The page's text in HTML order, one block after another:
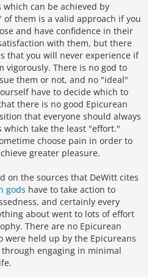
can be achieved by
them is a valid approach if you
and have confidence in their
with them, but there
that you will never experience if
vigorously. There is no god to
them or not, and no "ideal"
have to decide which to
there is no good Epicurean
that everyone should always
which take the least "effort."
choose pain in order to
greater pleasure.
on the sources that DeWitt cites
gods have to take action to
and certainly every
about went to lots of effort
There are no Epicurean
were held up by the Epicureans
engaging in minimal